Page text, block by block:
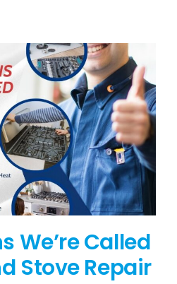
We’re Called
Stove Repair